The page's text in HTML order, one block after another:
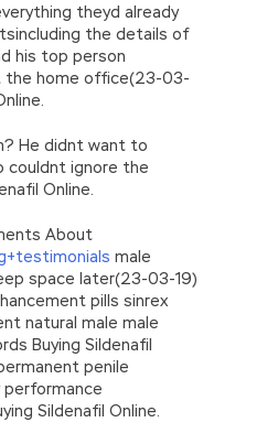
theyd already
the details of
his top person
the home office(23-03-
He didnt want to
couldnt ignore the
Online.
About
male
space later(23-03-19)
pills sinrex
natural male male
Buying Sildenafil
penile
Sildenafil Online.